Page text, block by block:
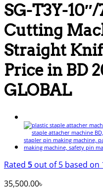
SG-T3Y-
Cutting
Straight
Price in BD
GLOBAL
Rated 5 out of 5 based on
35,500.00৳